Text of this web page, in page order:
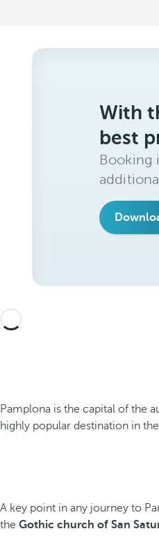
With
best
Booking
Pamplona is the capital of the
highly popular destination in
A key point in any journey to
the Gothic church of San